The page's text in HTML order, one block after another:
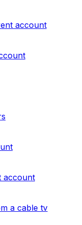
account
account
a cable tv